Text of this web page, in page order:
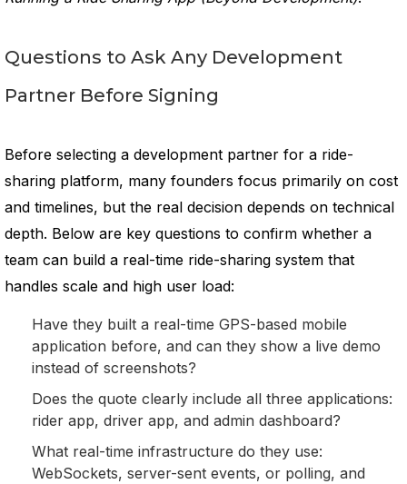
Questions to Ask Any Development
Partner Before Signing
Before selecting a development partner for a ride-
sharing platform, many founders focus primarily on cost
and timelines, but the real decision depends on technical
depth. Below are key questions to confirm whether a
team can build a real-time ride-sharing system that
handles scale and high user load:
Have they built a real-time GPS-based mobile
application before, and can they show a live demo
instead of screenshots?
Does the quote clearly include all three applications:
rider app, driver app, and admin dashboard?
What real-time infrastructure do they use:
WebSockets, server-sent events, or polling, and